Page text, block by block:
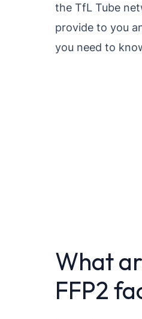
the TfL Tube
provide to you
you need to
What
FFP2